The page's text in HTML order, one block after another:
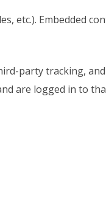
etc.). Embedded
party tracking,
are logged in to